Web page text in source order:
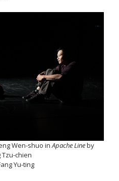
Wen-shuo inApache Lineby
Tzu-chien
Yu-ting